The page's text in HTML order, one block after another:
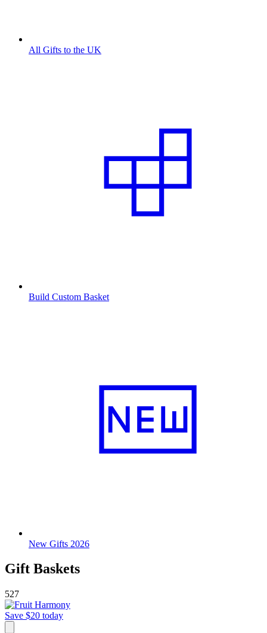
All Gifts to the UK
Build Custom Basket
New Gifts 2026
Gift Baskets
527
Save $20 today